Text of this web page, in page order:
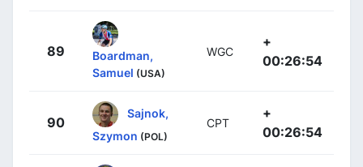
89
Boardman,
Samuel (USA)
WGC
+
00:26:54
90
Sajnok,
Szymon (POL)
CPT
+
00:26:54